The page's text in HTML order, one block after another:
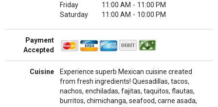
Friday
11:00 AM - 11:00 PM
Saturday
11:00 AM - 10:00 PM
Payment
Accepted
Cuisine
Experience superb Mexican cuisine created
from fresh ingredients! Quesadillas, tacos,
nachos, enchiladas, fajitas, taquitos, flautas,
burritos, chimichanga, seafood, carne asada,